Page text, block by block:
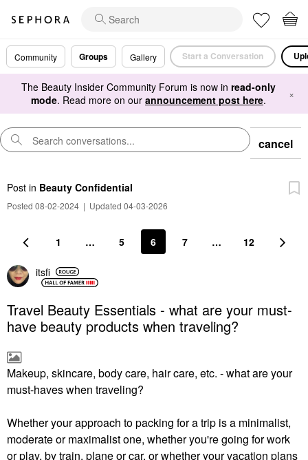
Community Groups Gallery Start a Conversation
The Beauty Insider Community Forum is now in read-only
mode. Read more on our announcement post here. ×
cancel
Post in Beauty Confidential
Posted 08-02-2024 | Updated 04-03-2026
1 … 5 6 7 … 12
itsfi
Travel Beauty Essentials - what are your must-
have beauty products when traveling?
Makeup, skincare, body care, hair care, etc. - what are your
must-haves when traveling?
Whether your approach to packing for a trip is a minimalist,
moderate or maximalist one, whether you're going for work
or play, by train, plane or car, or whether your vacation plans